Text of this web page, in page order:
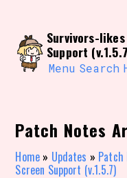
content
Use
own
to hit
Similarity
Survivors-
Support
Menu Search
Patch Notes
Home » Updates » Patch
Screen Support (v.1.5.7)